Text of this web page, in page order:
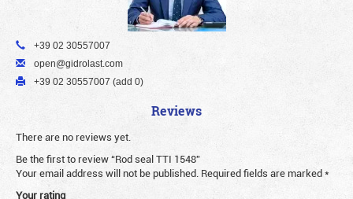
+39 02 30557007
open@gidrolast.com
+39 02 30557007 (add 0)
Reviews
There are no reviews yet.
Be the first to review “Rod seal TTI 1548”
Your email address will not be published. Required fields are marked*
Your rating